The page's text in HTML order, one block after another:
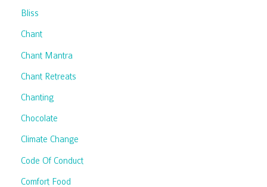
Bliss
Chant
Chant Mantra
Chant Retreats
Chanting
Chocolate
Climate Change
Code Of Conduct
Comfort Food